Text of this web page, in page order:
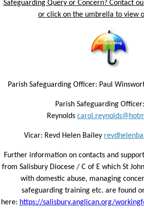
Safeguarding Query or Concern? Contact
or click on the umbrella to view
Parish Safeguarding Officer: Paul
Parish Safeguarding
Reynolds
Vicar: Revd Helen Bailey
Further information on contacts and
from Salisbury Diocese / C of E which St
with domestic abuse, managing
safeguarding training etc. are found
here: https://salisbury.anglican.org/